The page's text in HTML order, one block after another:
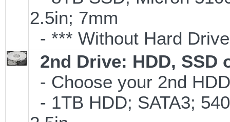
2.5in; 7mm
- *** Without Hard
2nd Drive: HDD, SSD
- Choose your 2nd
- 1TB HDD; SATA3;